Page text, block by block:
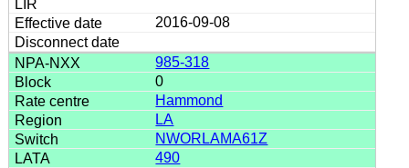
2016-09-08
985-318
0
Hammond
LA
NWORLAMA61Z
490